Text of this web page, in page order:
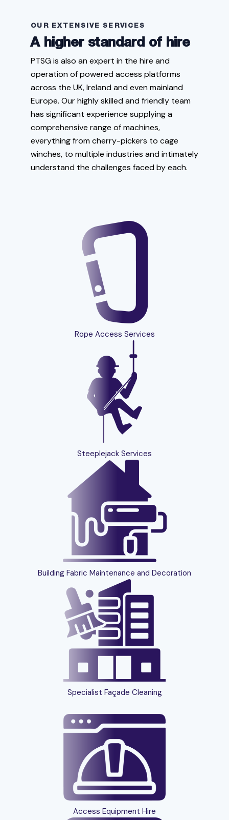
OUR EXTENSIVE SERVICES
A higher standard of hire
PTSG is also an expert in the hire and
operation of powered access platforms
across the UK, Ireland and even mainland
Europe. Our highly skilled and friendly team
has significant experience supplying a
comprehensive range of machines,
everything from cherry-pickers to cage
winches, to multiple industries and intimately
understand the challenges faced by each.
Rope Access Services
Steeplejack Services
Building Fabric Maintenance and Decoration
Specialist Façade Cleaning
Access Equipment Hire